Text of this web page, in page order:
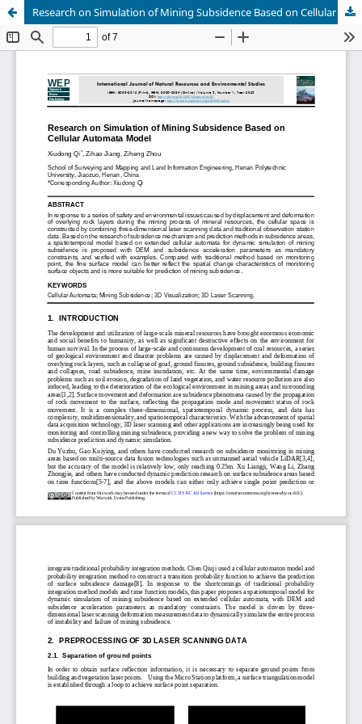
Research on Simulation of Mining Subsidence Based on Cellular Automata Model